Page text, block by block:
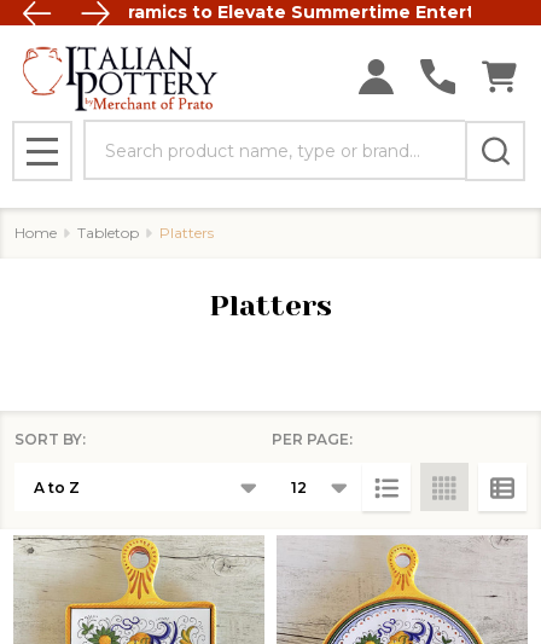
Italian Ceramics to Elevate Summertime Entertaining
FREE
MENU
Home Tabletop Platters
Platters
List
SORT BY: PER PAGE: